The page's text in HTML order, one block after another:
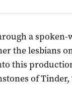
a
the lesbians
this
of Tinder,